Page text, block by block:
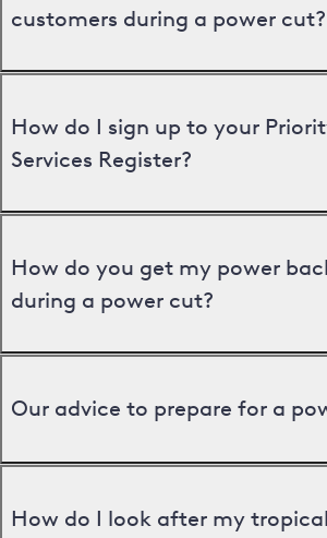
customers during a power cut?
How do I sign up to your
Services Register?
How do you get my power
during a power cut?
Our advice to prepare for a
How do I look after my